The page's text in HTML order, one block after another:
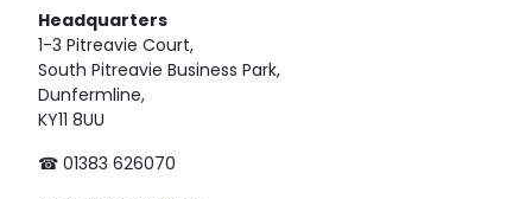
Headquarters
1-3 Pitreavie Court,
South Pitreavie Business Park,
Dunfermline,
KY11 8UU
☎ 01383 626070